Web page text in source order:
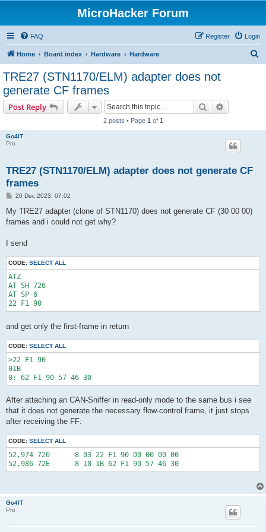
MicroHacker Forum
FAQ Login
Register
Home Board index Hardware Hardware
TRE27 (STN1170/ELM) adapter does not
generate CF frames
Post Reply Search
2 posts • Page 1 of 1
Go4IT
Pro
TRE27 (STN1170/ELM) adapter does not generate CF
frames
P
s
t
20 Dec 2023, 07:02
My TRE27 adapter (clone of STN1170) does not generate CF (30 00 00)
frames and i could not get why?
I send
CODE: SELECT ALL
ATZ
AT SH 726
AT SP 6
and get only the first-frame in return
CODE: SELECT ALL
>22 F1 90
01B
After attaching an CAN-Sniffer in read-only mode to the same bus i see
that it does not generate the necessary flow-control frame, it just stops
after receiving the FF:
CODE: SELECT ALL
52,974 726      8 03 22 F1 90 00 00 00 00
Go4IT
Pro